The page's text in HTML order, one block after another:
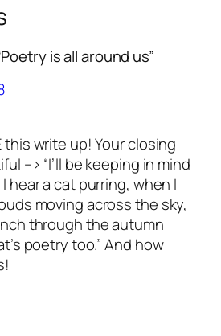
is all around us”
this write up! Your closing
–> “I’ll be keeping in mind
hear a cat purring, when I
moving across the sky,
through the autumn
poetry too.” And how